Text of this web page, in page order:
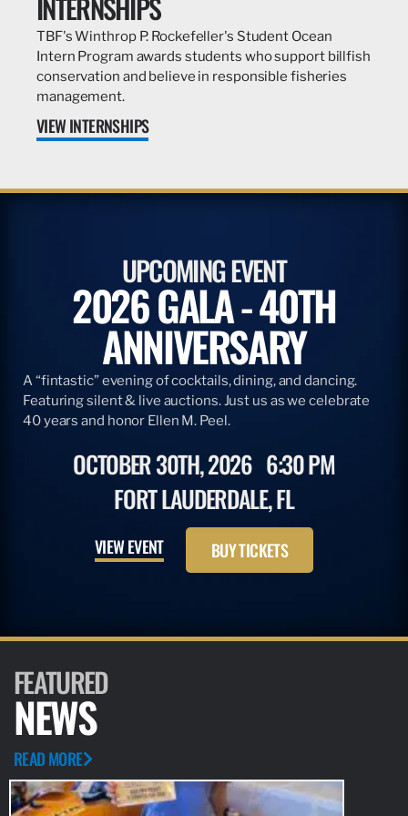
TBF's Winthrop P. Rockefeller's Student Ocean
Intern Program awards students who support billfish
conservation and believe in responsible fisheries
management.
VIEW INTERNSHIPS
UPCOMING EVENT
2026 GALA - 40TH
ANNIVERSARY
A “fintastic” evening of cocktails, dining, and dancing.
Featuring silent & live auctions. Just us as we celebrate
40 years and honor Ellen M. Peel.
OCTOBER 30TH, 2026 6:30 PM
FORT LAUDERDALE, FL
VIEW EVENT BUY TICKETS
FEATURED
NEWS
READ MORE